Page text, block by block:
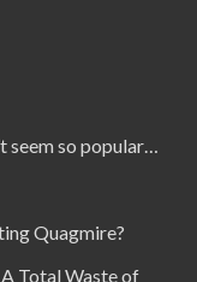
seem so popular…
Quagmire?
Total Waste of